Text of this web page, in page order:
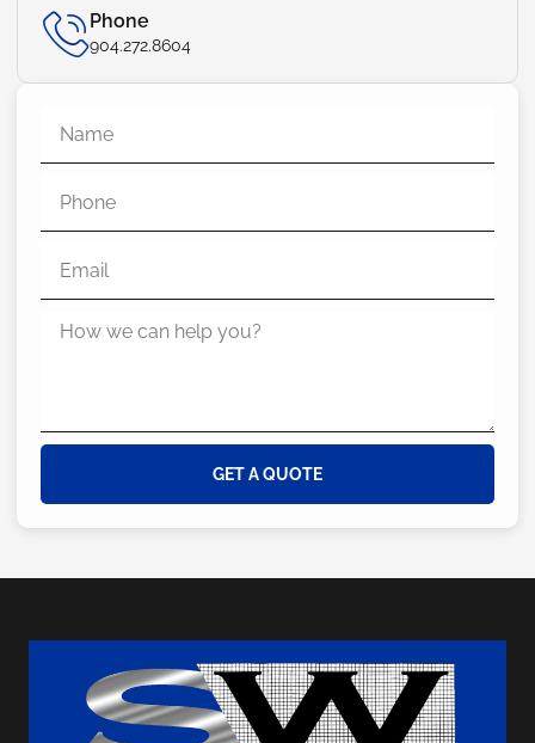
Phone
904.272.8604
GET A QUOTE